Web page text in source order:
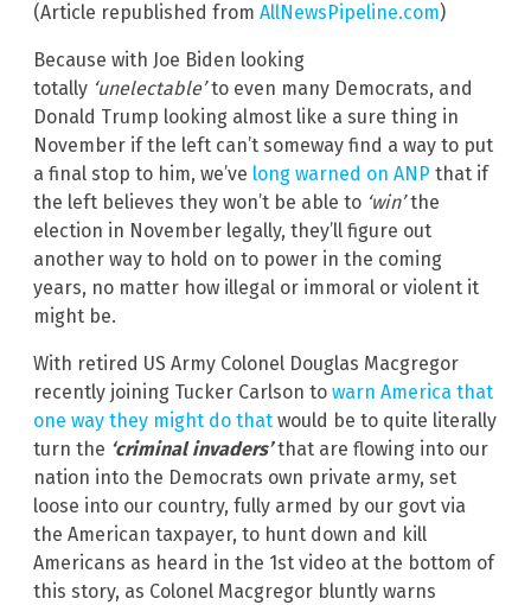
(Article republished from AllNewsPipeline.com)
Because with Joe Biden looking
totally ‘unelectable’to even many Democrats, and
Donald Trump looking almost like a sure thing in
November if the left can’t someway find a way to put
a final stop to him, we’ve long warned on ANP that if
the left believes they won’t be able to ‘win’the
election in November legally, they’ll figure out
another way to hold on to power in the coming
years, no matter how illegal or immoral or violent it
might be.
With retired US Army Colonel Douglas Macgregor
recently joining Tucker Carlson to warn America that
one way they might do that would be to quite literally
turn the ‘criminal invaders’that are flowing into our
nation into the Democrats own private army, set
loose into our country, fully armed by our govt via
the American taxpayer, to hunt down and kill
Americans as heard in the 1st video at the bottom of
this story, as Colonel Macgregor bluntly warns